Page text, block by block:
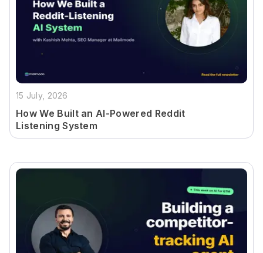
15 July, 2026
How We Built an AI-Powered Reddit
Listening System